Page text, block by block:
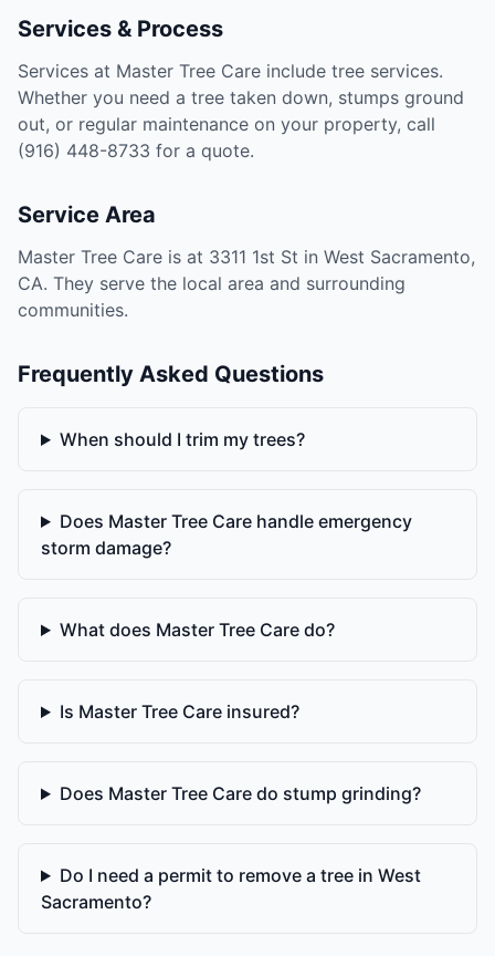
Services & Process
Services at Master Tree Care include tree services.
Whether you need a tree taken down, stumps ground
out, or regular maintenance on your property, call
(916) 448-8733 for a quote.
Service Area
Master Tree Care is at 3311 1st St in West Sacramento,
CA. They serve the local area and surrounding
communities.
Frequently Asked Questions
When should I trim my trees?
Does Master Tree Care handle emergency
storm damage?
What does Master Tree Care do?
Is Master Tree Care insured?
Does Master Tree Care do stump grinding?
Do I need a permit to remove a tree in West
Sacramento?